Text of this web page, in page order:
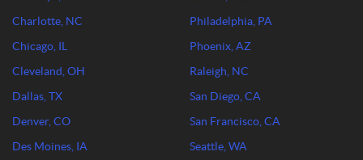
Charlotte, NC
Chicago, IL
Cleveland, OH
Dallas, TX
Denver, CO
Des Moines, IA
Philadelphia, PA
Phoenix, AZ
Raleigh, NC
San Diego, CA
San Francisco, CA
Seattle, WA